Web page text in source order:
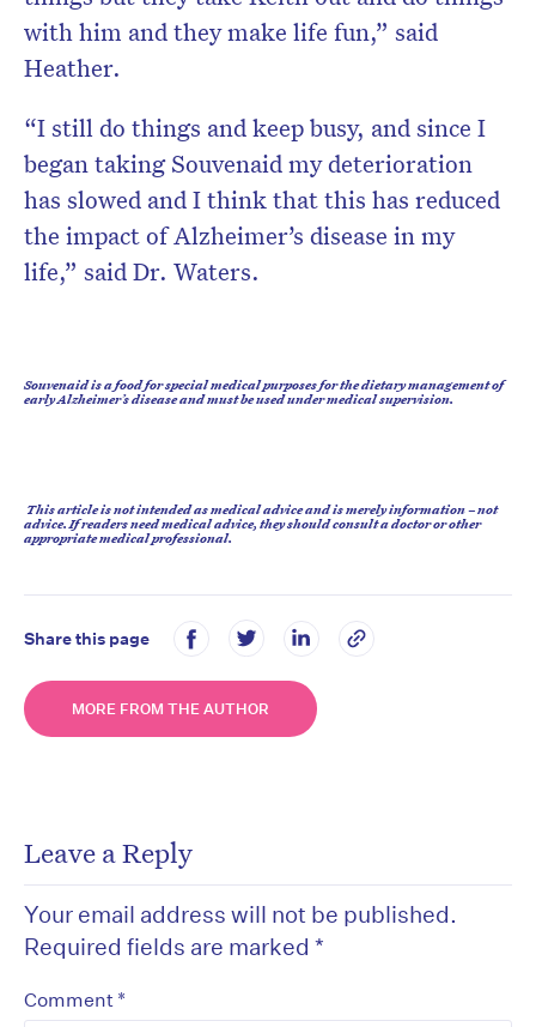
with him and they make life fun,” said
Heather.
“I still do things and keep busy, and since I
began taking Souvenaid my deterioration
has slowed and I think that this has reduced
the impact of Alzheimer’s disease in my
life,” said Dr. Waters.
Souvenaid is a food for special medical purposes for the dietary management of
early Alzheimer’s disease and must be used under medical supervision.
This article is not intended as medical advice and is merely information – not
advice. If readers need medical advice, they should consult a doctor or other
appropriate medical professional.
Share this page
MORE FROM THE AUTHOR
Leave a Reply
Your email address will not be published.
Required fields are marked *
Comment *